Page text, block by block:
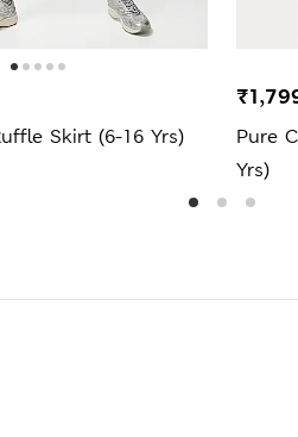
Skirt (6-16 Yrs)
Pure
Yrs)